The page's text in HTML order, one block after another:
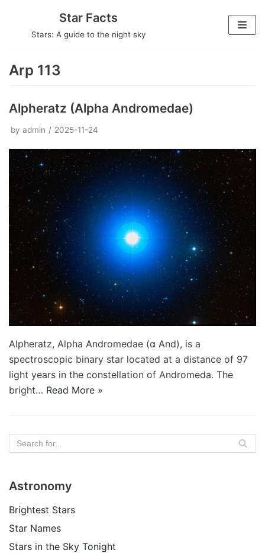
Star Facts
Stars: A guide to the night sky
Arp 113
Alpheratz (Alpha Andromedae)
by admin 2025-11-24
Alpheratz, Alpha Andromedae (α And), is a
spectroscopic binary star located at a distance of 97
light years in the constellation of Andromeda. The
bright… Read More »
Astronomy
Brightest Stars
Star Names
Stars in the Sky Tonight